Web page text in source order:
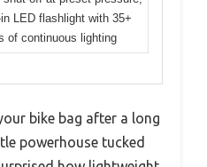
LED flashlight with 35+
of continuous lighting
bike bag after a long
powerhouse tucked